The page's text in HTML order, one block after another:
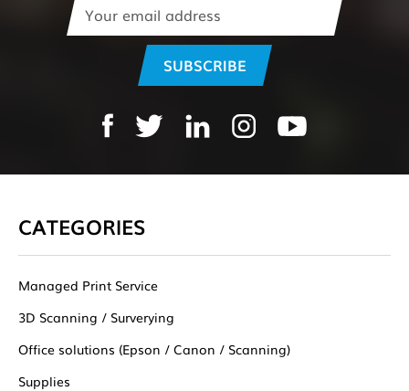
CATEGORIES
Managed Print Service
3D Scanning / Surverying
Office solutions (Epson / Canon / Scanning)
Supplies